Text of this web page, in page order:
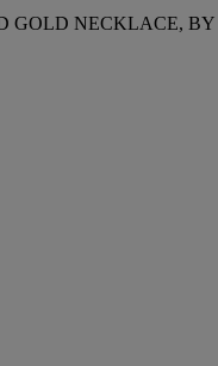
GOLD NECKLACE, BY